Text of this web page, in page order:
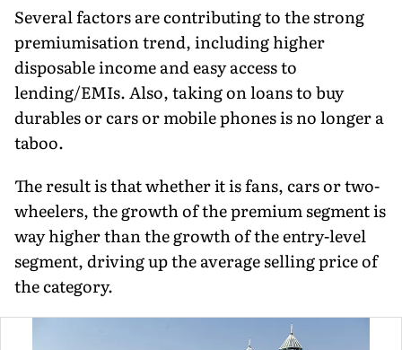
Several factors are contributing to the strong
premiumisation trend, including higher
disposable income and easy access to
lending/EMIs. Also, taking on loans to buy
durables or cars or mobile phones is no longer a
taboo.
The result is that whether it is fans, cars or two-
wheelers, the growth of the premium segment is
way higher than the growth of the entry-level
segment, driving up the average selling price of
the category.